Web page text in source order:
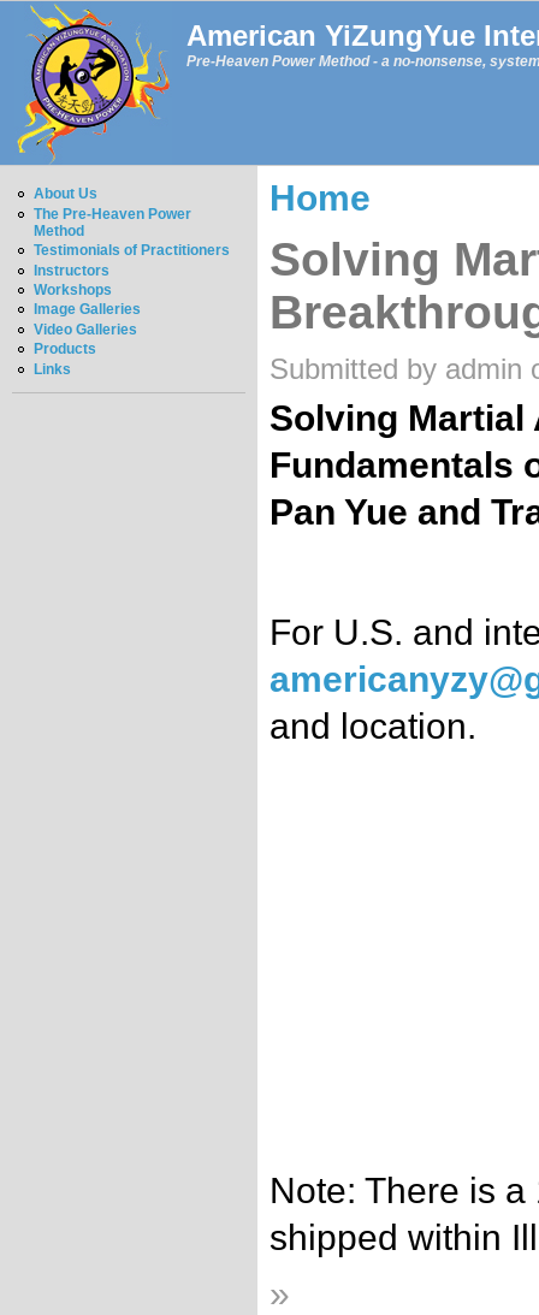
American YiZungYue
Pre-Heaven Power Method - a no-nonsense,
About Us
The Pre-Heaven Power
Method
Testimonials of Practitioners
Instructors
Workshops
Image Galleries
Video Galleries
Products
Links
Home
Solving
Submitted by admin
Solving Martial
Fundamentals
Pan Yue and
For U.S. and
and location.
Note: There is
shipped within
»